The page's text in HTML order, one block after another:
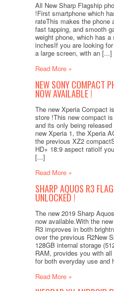
All New Sharp Flagship
!First smartphone which
rateThis makes the phone
fast tapping, and smooth
weight phone, which has a
inchesIf you are looking
a large screen, with an [...]
Read More »
NEW SONY COMPACT
NOW AVAILABLE !
The new Xperia Compact
store !This new compact
and its only being
new Xperia 1, the Xperia
the previous XZ2
HD+ 18:9 aspect ratioIf
[...]
Read More »
SHARP AQUOS R3
UNLOCKED !
The new 2019 Sharp
now available.With the
R3 improves in both
over the previous R2New
128GB internal storage
RAM, provides you with
for both everyday use and
Read More »